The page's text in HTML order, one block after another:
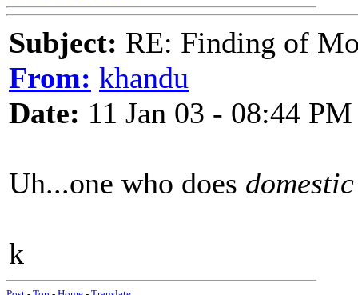
Subject: RE: Finding of
From: khandu
Date: 11 Jan 03 - 08:44 PM
Uh...one who does domestic
k